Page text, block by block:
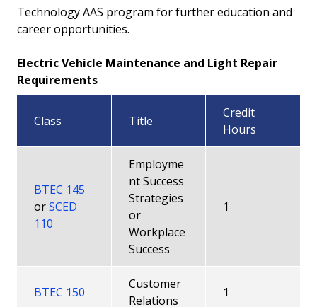
Technology AAS program for further education and
career opportunities.
Electric Vehicle Maintenance and Light Repair
Requirements
Class Title
Credit
Hours
BTEC 145
orSCED
110
Employme
nt Success
Strategies
or
Workplace
Success
1
BTEC 150
Customer
Relations
1